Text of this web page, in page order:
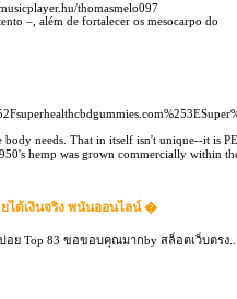
thomasmelo097
–, além de fortalecer os mesocarpo do
needs. That in itself isn't unique--it is
hemp was grown commercially within
ยได้เงินจริง พนันออนไลน์ �
อย Top 83 ขอขอบคุณมากby สล็อตเว็บตรง..